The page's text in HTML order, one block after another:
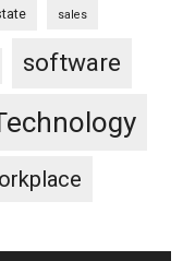
sales
software